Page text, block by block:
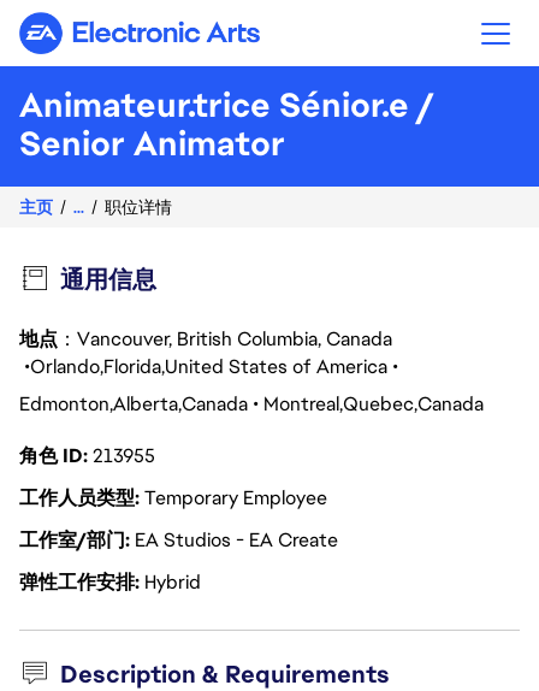
Electronic Arts
Animateur.trice Sénior.e /
Senior Animator
主页 ... 职位详情
通用信息
地点 ：Vancouver, British Columbia, Canada
OrlandoFloridaUnited States of America
EdmontonAlbertaCanada MontrealQuebecCanada
角色 ID213955
工作人员类型Temporary Employee
工作室/部门 EA Studios - EA Create
弹性工作安排 Hybrid
Description & Requirements